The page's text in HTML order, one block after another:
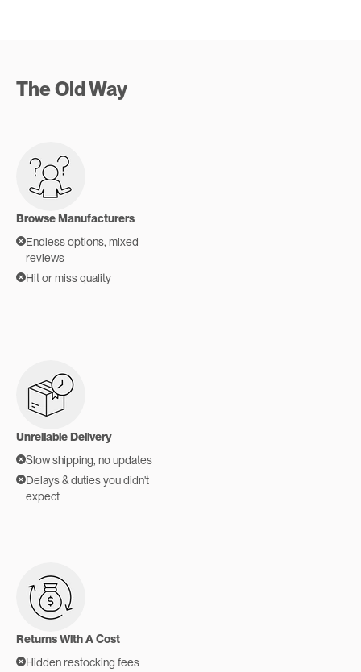
The Old Way
Browse Manufacturers
Endless options, mixed
reviews
Hit or miss quality
Unreliable Delivery
Slow shipping, no updates
Delays & duties you didn't
expect
Returns With A Cost
Hidden restocking fees